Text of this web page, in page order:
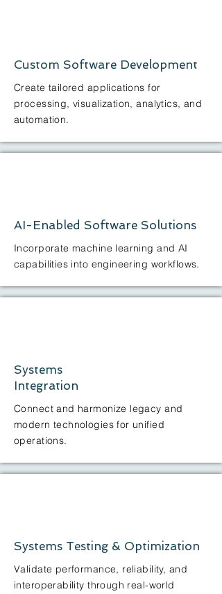
Custom Software Development
Create tailored applications for
processing, visualization, analytics, and
automation.
AI-Enabled Software Solutions
Incorporate machine learning and AI
capabilities into engineering workflows.
Systems
Integration
Connect and harmonize legacy and
modern technologies for unified
operations.
Systems Testing & Optimization
Validate performance, reliability, and
interoperability through real-world